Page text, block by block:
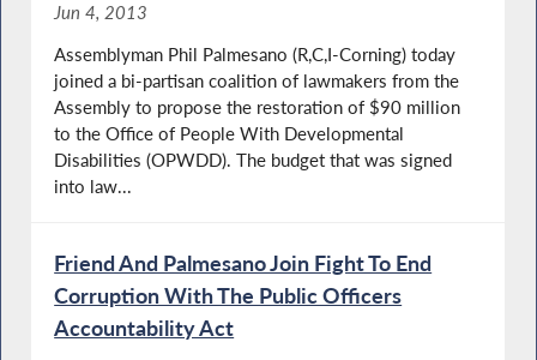
Jun 4, 2013
Assemblyman Phil Palmesano (R,C,I-Corning) today
joined a bi-partisan coalition of lawmakers from the
Assembly to propose the restoration of $90 million
to the Office of People With Developmental
Disabilities (OPWDD). The budget that was signed
into law...
Friend And Palmesano Join Fight To End
Corruption With The Public Officers
Accountability Act